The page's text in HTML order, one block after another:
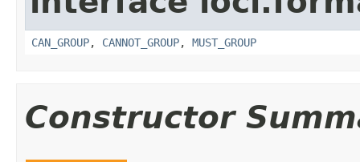
CAN_GROUP, CANNOT_GROUP, MUST_GROUP
Constructor